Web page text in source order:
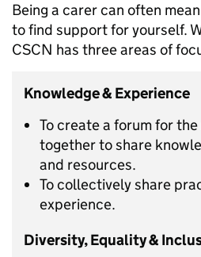
Being a carer can often
to find support for yourself.
CSCN has three areas of
Knowledge & Experience
To create a forum for
together to share
and resources.
To collectively share
experience.
Diversity, Equality &